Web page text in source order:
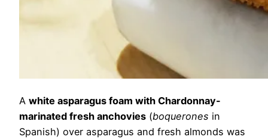
A white asparagus foam with Chardonnay-
marinated fresh anchovies (boquerones in
Spanish) over asparagus and fresh almonds was